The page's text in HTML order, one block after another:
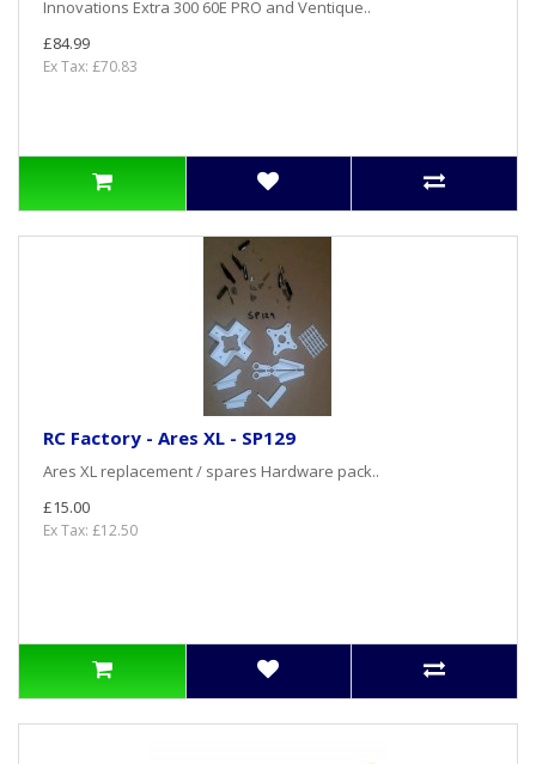
Innovations Extra 300 60E PRO and Ventique..
£84.99
Ex Tax: £70.83
RC Factory - Ares XL - SP129
Ares XL replacement / spares Hardware pack..
£15.00
Ex Tax: £12.50